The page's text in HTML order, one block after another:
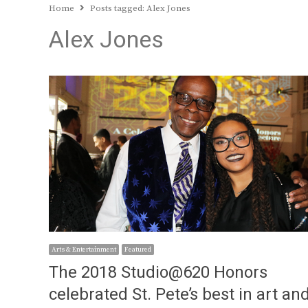
Home Posts tagged: Alex Jones
Alex Jones
Arts & Entertainment Featured
The 2018 Studio@620 Honors
celebrated St. Pete’s best in art